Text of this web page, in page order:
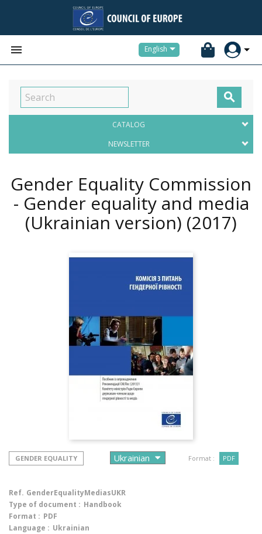
 English

CATALOG
NEWSLETTER
Gender Equality Commission
- Gender equality and media
(Ukrainian version) (2017)
GENDER EQUALITY Format : PDF
Ref. GenderEqualityMediasUKR
Type of document : Handbook
Format : PDF
Language : Ukrainian